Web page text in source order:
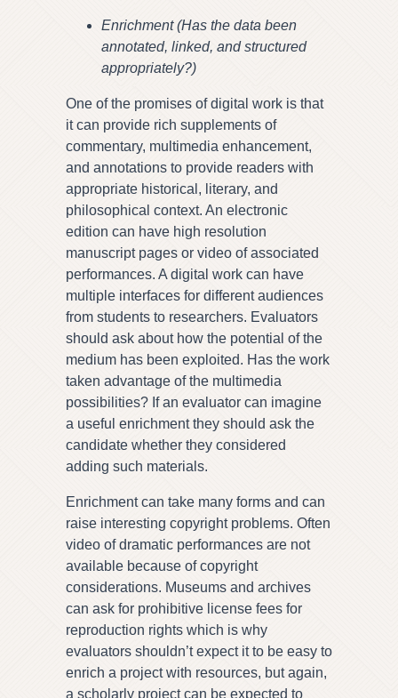
Enrichment (Has the data been
annotated, linked, and structured
appropriately?)
One of the promises of digital work is that
it can provide rich supplements of
commentary, multimedia enhancement,
and annotations to provide readers with
appropriate historical, literary, and
philosophical context. An electronic
edition can have high resolution
manuscript pages or video of associated
performances. A digital work can have
multiple interfaces for different audiences
from students to researchers. Evaluators
should ask about how the potential of the
medium has been exploited. Has the work
taken advantage of the multimedia
possibilities? If an evaluator can imagine
a useful enrichment they should ask the
candidate whether they considered
adding such materials.
Enrichment can take many forms and can
raise interesting copyright problems. Often
video of dramatic performances are not
available because of copyright
considerations. Museums and archives
can ask for prohibitive license fees for
reproduction rights which is why
evaluators shouldn’t expect it to be easy to
enrich a project with resources, but again,
a scholarly project can be expected to